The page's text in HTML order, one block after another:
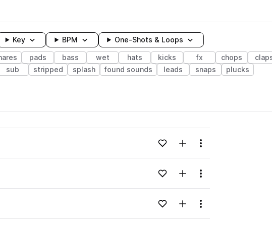
Key BPM One-Shots & Loops
pads bass wet hats kicks fx chops
sub stripped splash found sounds leads snaps plucks
Loading content...Add to likesAdd to your Library (1
Menu
Loading content...Add to likesAdd to your Library (1
Menu
Loading content...Add to likesAdd to your Library (1
Menu